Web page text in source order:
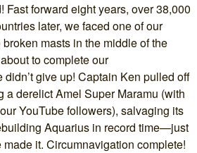
Fast forward eight years, over 38,000
later, we faced one of our
masts in the middle of the
to complete our
give up! Captain Ken pulled off
derelict Amel Super Maramu (with
YouTube followers), salvaging its
Aquarius in record time—just
it. Circumnavigation complete!